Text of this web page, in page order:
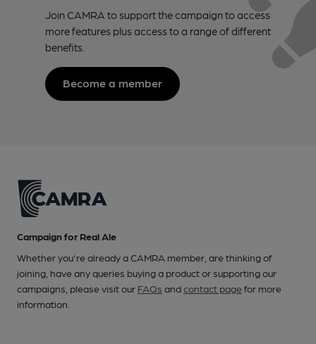
Join CAMRA to support the campaign to access
more features plus access to a range of different
benefits.
Become a member
Campaign for Real Ale
Whether you're already a CAMRA member, are thinking of
joining, have any queries buying a product or supporting our
campaigns, please visit our FAQs andcontact pagefor more
information.